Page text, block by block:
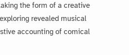
the form of a creative
revealed musical
accounting of comical